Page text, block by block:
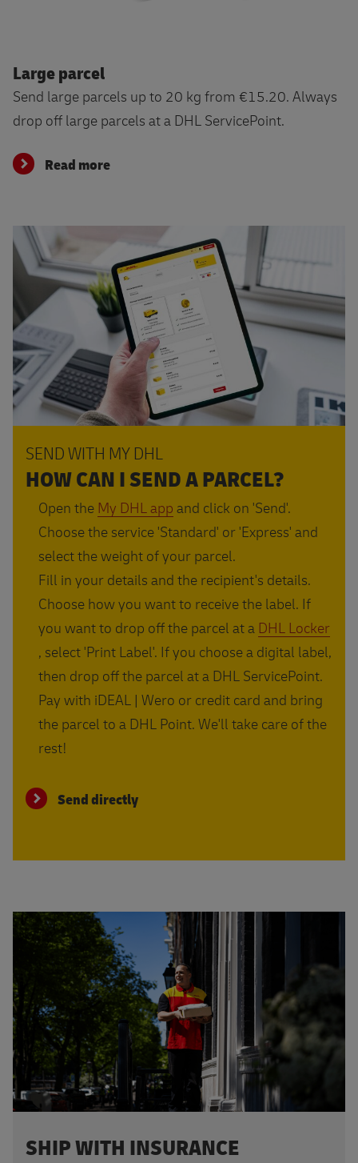
Large parcel
Send large parcels up to 20 kg from €15.20. Always
drop off large parcels at a DHL ServicePoint.
Read more
SEND WITH MY DHL
HOW CAN I SEND A PARCEL?
Open the My DHL app and click on 'Send'.
Choose the service 'Standard' or 'Express' and
select the weight of your parcel.
Fill in your details and the recipient's details.
Choose how you want to receive the label. If
you want to drop off the parcel at a DHL Locker
, select 'Print Label'. If you choose a digital label,
then drop off the parcel at a DHL ServicePoint.
Pay with iDEAL | Wero or credit card and bring
the parcel to a DHL Point. We'll take care of the
rest!
Send directly
Send directly
SHIP WITH INSURANCE
Read more about shipping with insurance